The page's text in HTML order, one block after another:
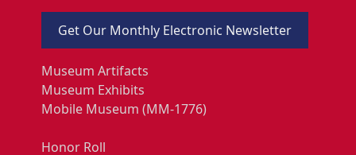
Get Our Monthly Electronic Newsletter
Museum Artifacts
Museum Exhibits
Mobile Museum (MM-1776)
Honor Roll